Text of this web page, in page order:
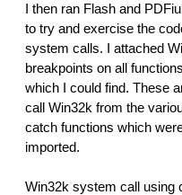
I then ran Flash and
to try and exercise the
system calls. I attached
breakpoints on all
which I could find. These
call Win32k from the
catch functions which
imported.
Win32k system call using